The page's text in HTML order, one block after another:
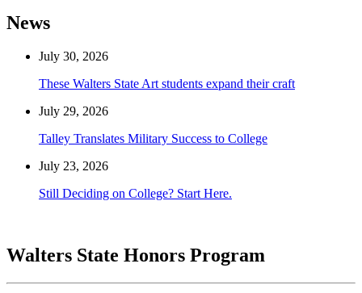
News
July 30, 2026
These Walters State Art students expand their craft
July 29, 2026
Talley Translates Military Success to College
July 23, 2026
Still Deciding on College? Start Here.
Walters State Honors Program